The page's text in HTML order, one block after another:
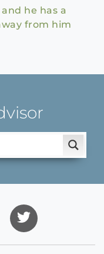
he has a
from him